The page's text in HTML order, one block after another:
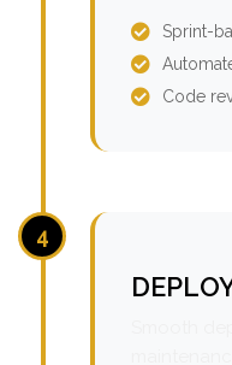
Sprint-
Code
4